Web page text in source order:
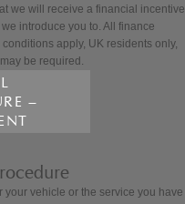
we will receive a financial incentive
introduce you to. All finance
apply, UK residents only,
be required.
–
your vehicle or the service you have